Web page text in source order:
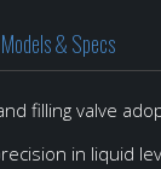
Models & Specs
filling valve
in liquid
CM-20-4
6000cans/h
capacity Filling
Isobaric